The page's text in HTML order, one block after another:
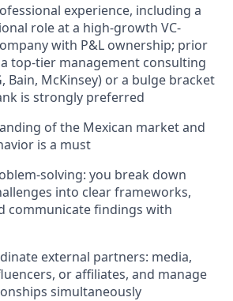
experience, including a
role at a high-growth VC-
with P&L ownership; prior
top-tier management consulting
Bain, McKinsey) or a bulge bracket
is strongly preferred
of the Mexican market and
is a must
solving: you break down
into clear frameworks,
communicate findings with
external partners: media,
or affiliates, and manage
simultaneously